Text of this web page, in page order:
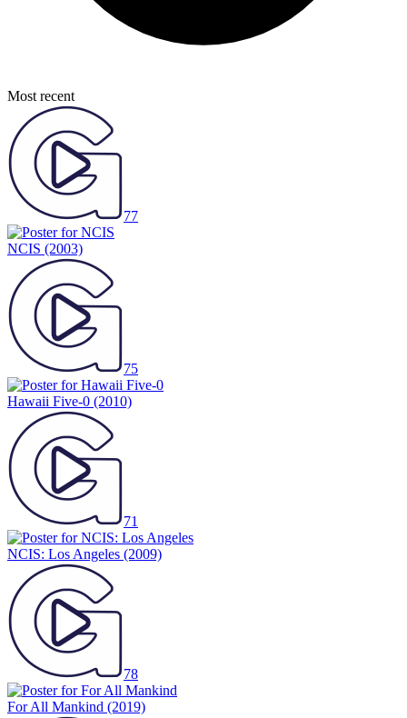
Most recent
77
NCIS (2003)
75
Hawaii Five-0 (2010)
71
NCIS: Los Angeles (2009)
78
For All Mankind (2019)